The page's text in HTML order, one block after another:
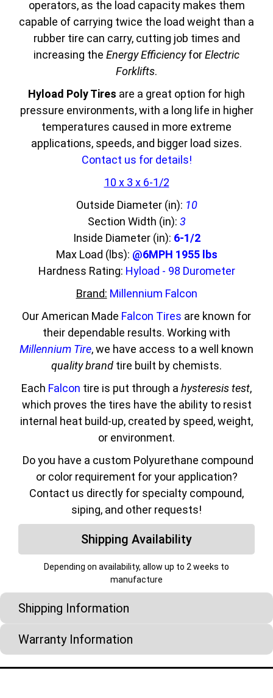
operators, as the load capacity makes them
capable of carrying twice the load weight than a
rubber tire can carry, cutting job times and
increasing the Energy EfficiencyforElectric
Forklifts.
Hyload Poly Tires are a great option for high
pressure environments, with a long life in higher
temperatures caused in more extreme
applications, speeds, and bigger load sizes.
Contact us for details!
10 x 3 x 6-1/2
Outside Diameter (in): 10
Section Width (in): 3
Inside Diameter (in): 6-1/2
Max Load (lbs): @6MPH 1955 lbs
Hardness Rating: Hyload - 98 Durometer
Brand: Millennium Falcon
Our American Made Falcon Tires are known for
their dependable results. Working with
Millennium Tire, we have access to a well known
quality brand tire built by chemists.
Each Falcon tire is put through a hysteresis test,
which proves the tires have the ability to resist
internal heat build-up, created by speed, weight,
or environment.
Do you have a custom Polyurethane compound
or color requirement for your application?
Contact us directly for specialty compound,
siping, and other requests!
Shipping Availability
Depending on availability, allow up to 2 weeks to
manufacture
Shipping Information
Warranty Information